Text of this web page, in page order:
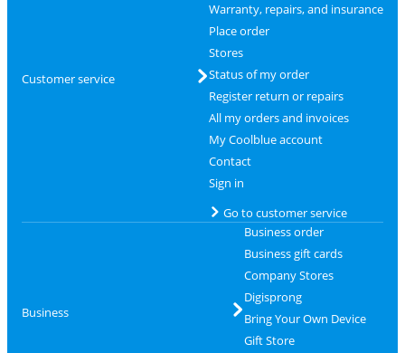
Customer service
Warranty, repairs, and insurance
Place order
Stores
Status of my order
Register return or repairs
All my orders and invoices
My Coolblue account
Contact
Sign in
Go to customer service
Business
Business order
Business gift cards
Company Stores
Digisprong
Bring Your Own Device
Gift Store